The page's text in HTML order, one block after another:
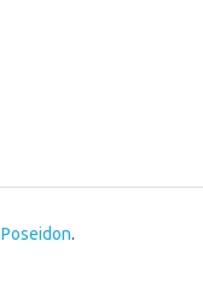
Poseidon.